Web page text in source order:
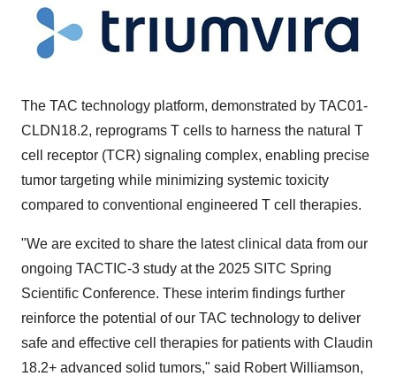
The TAC technology platform, demonstrated by TAC01-
CLDN18.2, reprograms T cells to harness the natural T
cell receptor (TCR) signaling complex, enabling precise
tumor targeting while minimizing systemic toxicity
compared to conventional engineered T cell therapies.
"We are excited to share the latest clinical data from our
ongoing TACTIC-3 study at the 2025 SITC Spring
Scientific Conference. These interim findings further
reinforce the potential of our TAC technology to deliver
safe and effective cell therapies for patients with Claudin
18.2+ advanced solid tumors," said Robert Williamson,